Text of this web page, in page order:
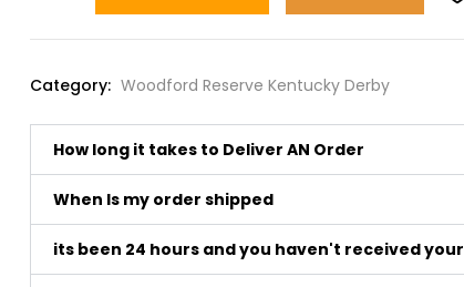
Category: Woodford Reserve Kentucky Derby
How long it takes to Deliver AN Order
When Is my order shipped
its been 24 hours and you haven't received